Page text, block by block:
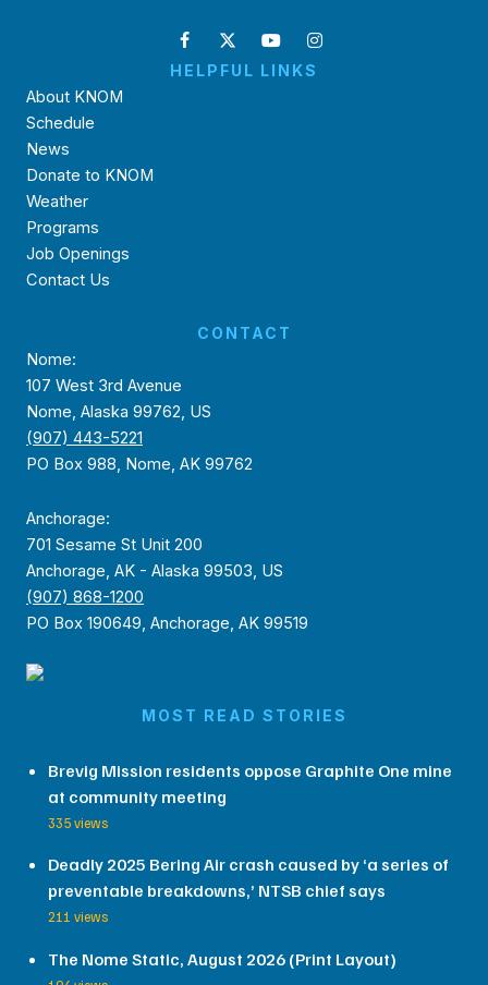
HELPFUL LINKS
About KNOM
Schedule
News
Donate to KNOM
Weather
Programs
Job Openings
Contact Us
CONTACT
Nome:
107 West 3rd Avenue
Nome, Alaska 99762, US
(907) 443-5221
PO Box 988, Nome, AK 99762
Anchorage:
701 Sesame St Unit 200
Anchorage, AK - Alaska 99503, US
(907) 868-1200
PO Box 190649, Anchorage, AK 99519
MOST READ STORIES
Brevig Mission residents oppose Graphite One mine
at community meeting
335 views
Deadly 2025 Bering Air crash caused by ‘a series of
preventable breakdowns,’ NTSB chief says
211 views
The Nome Static, August 2026 (Print Layout)